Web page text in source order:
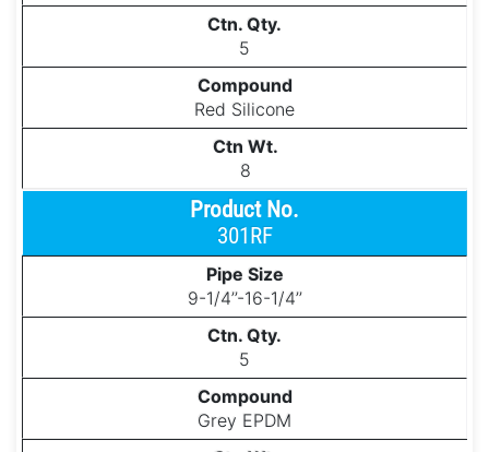
5
Red Silicone
8
301RF
9-1/4’’-16-1/4’’
5
Grey EPDM